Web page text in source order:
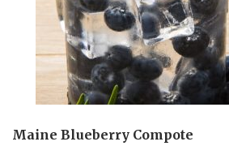
Maine Blueberry Compote